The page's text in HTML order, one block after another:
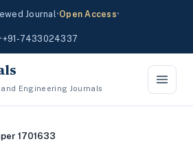
Journal•Open Access•
•+91-7433024337
Engineering Journals
1701633